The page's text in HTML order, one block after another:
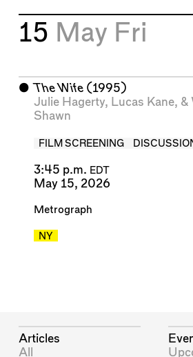
15 May Fri
⬤ The Wife(1995)
Julie Hagerty, Lucas Kane, &
Shawn
FILM SCREENING
3:45 p.m. EDT
May 15, 2026
Metrograph
NY
Articles
All